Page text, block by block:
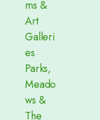
ms &
Art
Galleri
es
Parks,
Meado
ws &
The